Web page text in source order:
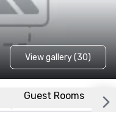
View gallery (30)
Guest Rooms